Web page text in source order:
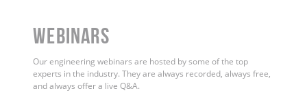
WEBINARS
Our engineering webinars are hosted by some of the top
experts in the industry. They are always recorded, always free,
and always offer a live Q&A.